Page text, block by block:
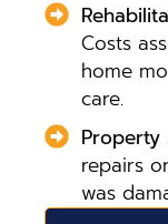
Costs
home
care.
Property
repairs
was